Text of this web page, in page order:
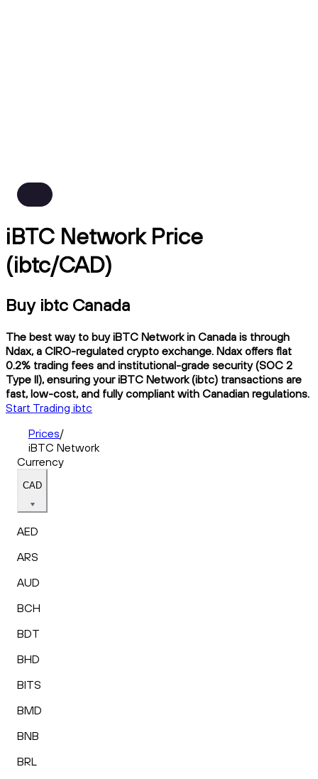
iBTC Network Price
(ibtc/CAD)
Buy ibtc Canada
The best way to buy iBTC Network in Canada is through
Ndax, a CIRO-regulated crypto exchange. Ndax offers flat
0.2% trading fees and institutional-grade security (SOC 2
Type II), ensuring your iBTC Network (ibtc) transactions are
fast, low-cost, and fully compliant with Canadian regulations.
Start Trading ibtc
Prices/
iBTC Network
Currency
CAD
AED
ARS
AUD
BCH
BDT
BHD
BITS
BMD
BNB
BRL